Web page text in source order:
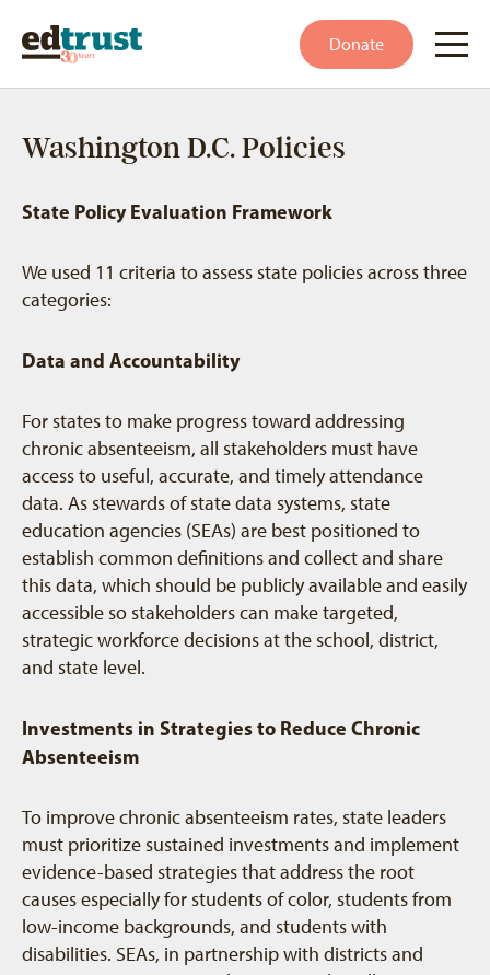
Donate
Washington D.C. Policies
State Policy Evaluation Framework
We used 11 criteria to assess state policies across three
categories:
Data and Accountability
For states to make progress toward addressing
chronic absenteeism, all stakeholders must have
access to useful, accurate, and timely attendance
data. As stewards of state data systems, state
education agencies (SEAs) are best positioned to
establish common definitions and collect and share
this data, which should be publicly available and easily
accessible so stakeholders can make targeted,
strategic workforce decisions at the school, district,
and state level.
Investments in Strategies to Reduce Chronic
Absenteeism
To improve chronic absenteeism rates, state leaders
must prioritize sustained investments and implement
evidence-based strategies that address the root
causes especially for students of color, students from
low-income backgrounds, and students with
disabilities. SEAs, in partnership with districts and